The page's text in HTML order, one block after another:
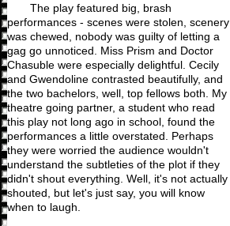
The play featured big, brash
performances - scenes were stolen, scenery
was chewed, nobody was guilty of letting a
gag go unnoticed. Miss Prism and Doctor
Chasuble were especially delightful. Cecily
and Gwendoline contrasted beautifully, and
the two bachelors, well, top fellows both. My
theatre going partner, a student who read
this play not long ago in school, found the
performances a little overstated. Perhaps
they were worried the audience wouldn't
understand the subtleties of the plot if they
didn't shout everything. Well, it's not actually
shouted, but let's just say, you will know
when to laugh.